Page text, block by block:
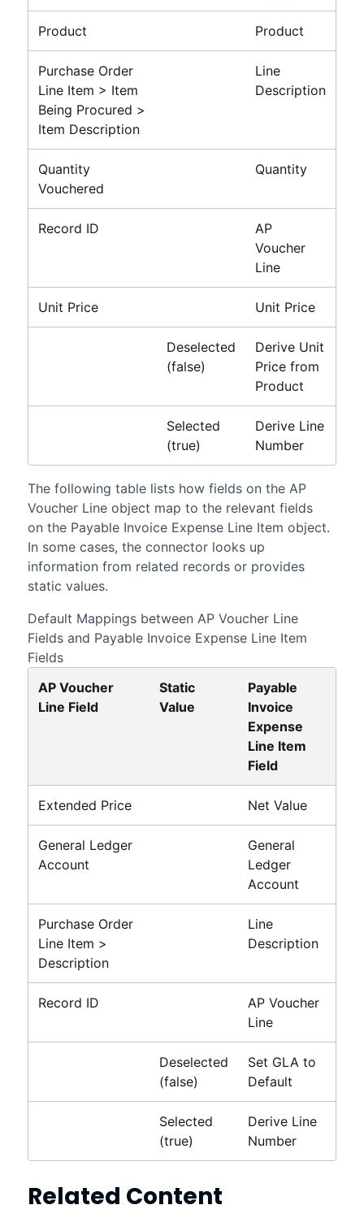
Product Product
Purchase Order
Line Item > Item
Being Procured >
Item Description
Line
Description
Quantity
Vouchered
Quantity
Record ID
AP
Voucher
Line
Unit Price Unit Price
Deselected
(false)
Derive Unit
Price from
Product
Selected
(true)
Derive Line
Number
The following table lists how fields on the AP
Voucher Line object map to the relevant fields
on the Payable Invoice Expense Line Item object.
In some cases, the connector looks up
information from related records or provides
static values.
Default Mappings between AP Voucher Line
Fields and Payable Invoice Expense Line Item
Fields
AP Voucher
Line Field
Static
Value
Payable
Invoice
Expense
Line Item
Field
Extended Price Net Value
General Ledger
Account
General
Ledger
Account
Purchase Order
Line Item >
Description
Line
Description
Record ID
AP Voucher
Line
Deselected
(false)
Set GLA to
Default
Selected
(true)
Derive Line
Number
Related Content